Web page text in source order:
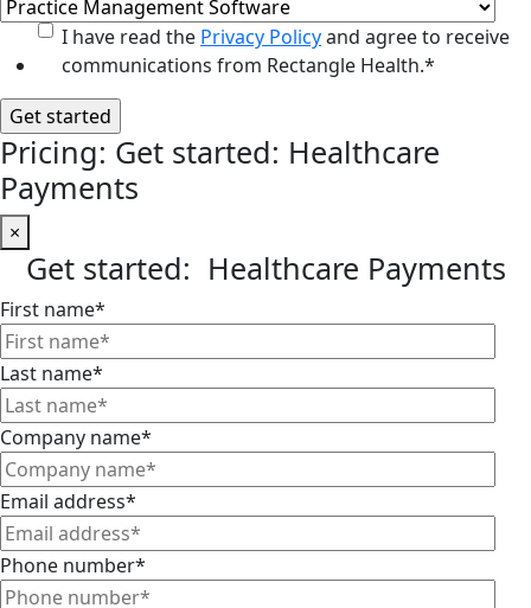
I have read the Privacy Policyand agree to receive
communications from Rectangle Health.*
Pricing: Get started: Healthcare
Payments
×
Get started: Healthcare Payments
First name*
Last name*
Company name*
Email address*
Phone number*